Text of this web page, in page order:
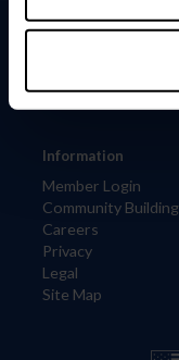
Information
Member Login
Community Building
Careers
Privacy
Legal
Site Map